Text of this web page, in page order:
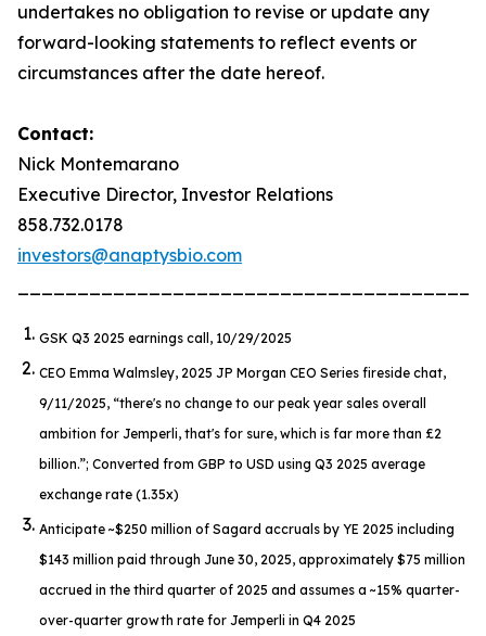
undertakes no obligation to revise or update any
forward-looking statements to reflect events or
circumstances after the date hereof.
Contact:
Nick Montemarano
Executive Director, Investor Relations
858.732.0178
investors@anaptysbio.com
GSK Q3 2025 earnings call, 10/29/2025
CEO Emma Walmsley, 2025 JP Morgan CEO Series fireside chat,
9/11/2025, “there's no change to our peak year sales overall
ambition for Jemperli, that's for sure, which is far more than £2
billion.”; Converted from GBP to USD using Q3 2025 average
exchange rate (1.35x)
Anticipate ~$250 million of Sagard accruals by YE 2025 including
$143 million paid through June 30, 2025, approximately $75 million
accrued in the third quarter of 2025 and assumes a ~15% quarter-
over-quarter growth rate for Jemperli in Q4 2025